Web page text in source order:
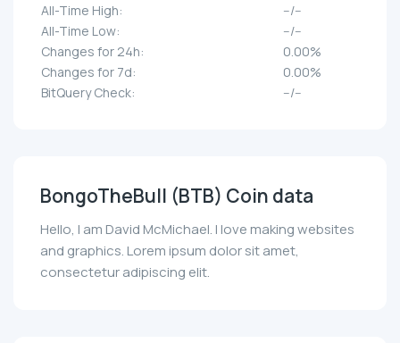
All-Time High:
--/--
All-Time Low:
--/--
Changes for 24h:
0.00%
Changes for 7d:
0.00%
BitQuery Check:
--/--
BongoTheBull (BTB) Coin data
Hello, I am David McMichael. I love making websites
and graphics. Lorem ipsum dolor sit amet,
consectetur adipiscing elit.